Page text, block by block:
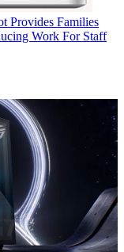
Provides Families
Work For Staff